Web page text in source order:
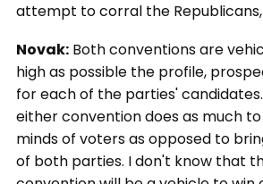
attempt to corral the
Novak: Both conventions are
high as possible the profile,
for each of the parties'
either convention does as much
minds of voters as opposed to
of both parties. I don't know that